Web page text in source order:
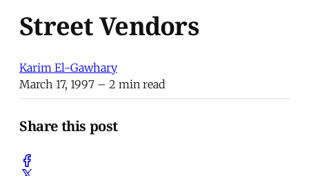
Street Vendors
Karim El-Gawhary
March 17, 1997 – 2 min read
Share this post